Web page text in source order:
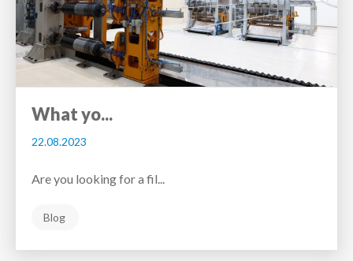
What yo...
22.08.2023
Are you looking for a fil...
Blog